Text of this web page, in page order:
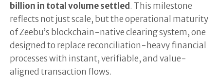
billion in total volume settled. This milestone
reflects not just scale, but the operational maturity
of Zeebu’s blockchain-native clearing system, one
designed to replace reconciliation-heavy financial
processes with instant, verifiable, and value-
aligned transaction flows.